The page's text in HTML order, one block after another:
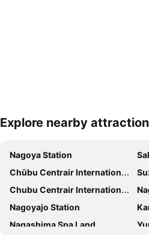
Expand map
Explore nearby
Nagoya Station
Chūbu Centrair International Airport
Chubu Centrair International Airport
Nagoyajo Station
Nagashima Spa Land